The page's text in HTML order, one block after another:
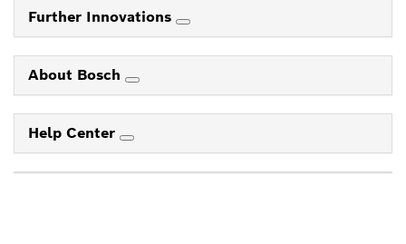
Further Innovations
About Bosch
Help Center